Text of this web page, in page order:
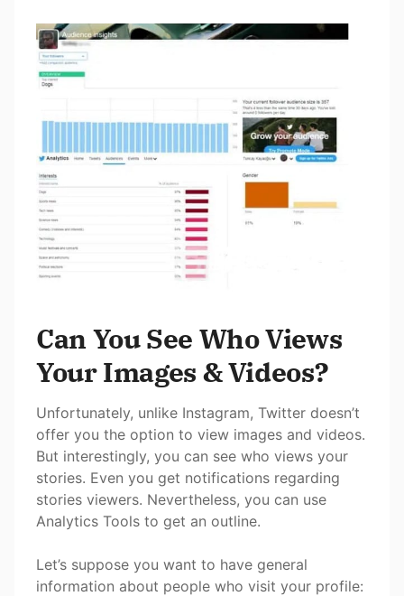
Can You See Who Views
Your Images & Videos?
Unfortunately, unlike Instagram, Twitter doesn’t
offer you the option to view images and videos.
But interestingly, you can see who views your
stories. Even you get notifications regarding
stories viewers. Nevertheless, you can use
Analytics Tools to get an outline.
Let’s suppose you want to have general
information about people who visit your profile: